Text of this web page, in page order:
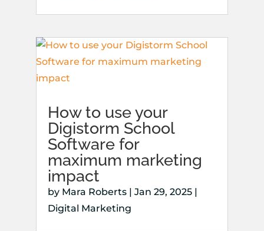
How to use your
Digistorm School
Software for
maximum marketing
impact
by Mara Roberts| Jan 29, 2025|
Digital Marketing